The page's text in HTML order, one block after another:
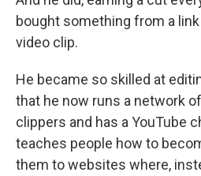
bought something from a
video clip.
He became so skilled at
that he now runs a network
clippers and has a YouTube
teaches people how to
them to websites where,